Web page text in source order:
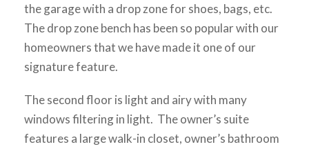
the garage with a drop zone for shoes, bags, etc.
The drop zone bench has been so popular with our
homeowners that we have made it one of our
signature feature.
The second floor is light and airy with many
windows filtering in light. The owner’s suite
features a large walk-in closet, owner’s bathroom